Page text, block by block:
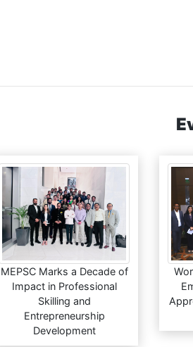
MEPSC Marks a Decade of
Impact in Professional
Skilling and
Entrepreneurship
Development